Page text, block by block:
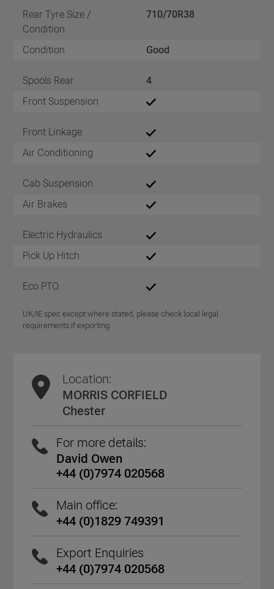
Rear Tyre Size /
Condition
710/70R38
Condition Good
Spools Rear
4
Front Suspension
Front Linkage
Air Conditioning
Cab Suspension
Air Brakes
Electric Hydraulics
Pick Up Hitch
Eco PTO
UK/IE spec except where stated, please check local legal
requirements if exporting
Location:
MORRIS CORFIELD
Chester
For more details:
David Owen
+44 (0)7974 020568
Main office:
+44 (0)1829 749391
Export Enquiries
+44 (0)7974 020568